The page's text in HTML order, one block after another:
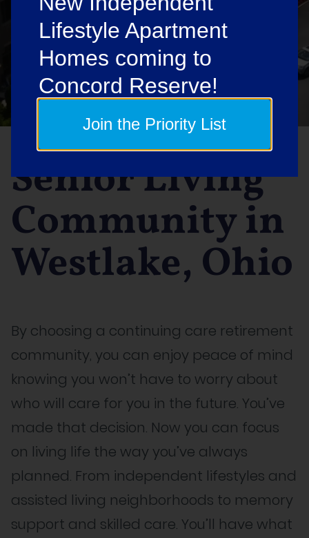
Senior Living
Community in
Westlake, Ohio
By choosing a continuing care retirement
community, you can enjoy peace of mind
knowing you won’t have to worry about
who will care for you in the future. You’ve
made that decision. Now you can focus
on living life the way you’ve always
planned. From independent lifestyles and
assisted living neighborhoods to memory
support and skilled care. You’ll have what
Lifestyle Apartment
Homes coming to
Concord Reserve!
Join the Priority List